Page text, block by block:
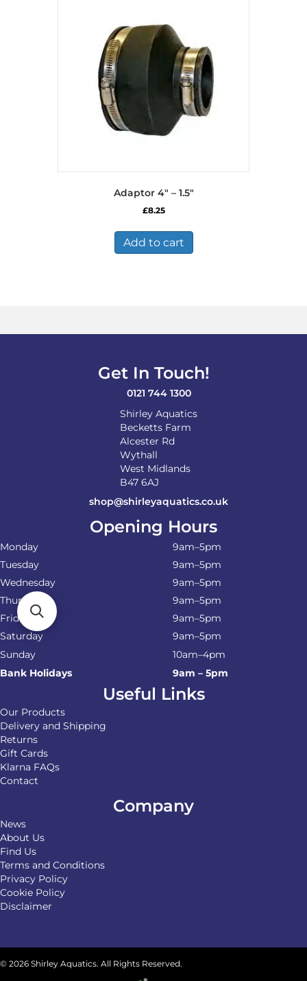
Adaptor 4″ – 1.5″
£8.25
Add to cart
Get In Touch!
0121 744 1300
Shirley Aquatics
Becketts Farm
Alcester Rd
Wythall
West Midlands
B47 6AJ
shop@shirleyaquatics.co.uk
Opening Hours
Monday
9am–5pm
Tuesday
9am–5pm
Wednesday
9am–5pm
Thursday
9am–5pm
Friday
9am–5pm
Saturday
9am–5pm
Sunday
10am–4pm
Bank Holidays
9am – 5pm
Useful Links
Our Products
Delivery and Shipping
Returns
Gift Cards
Klarna FAQs
Contact
Company
News
About Us
Find Us
Terms and Conditions
Privacy Policy
Cookie Policy
Disclaimer
© 2026 Shirley Aquatics. All Rights Reserved.